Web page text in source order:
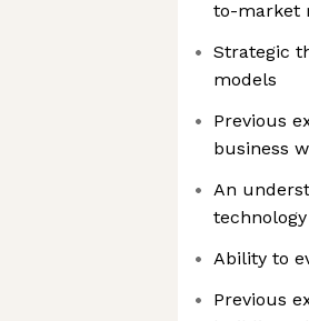
to-market
Strategic
models
Previous
business
An
Ability to
Previous